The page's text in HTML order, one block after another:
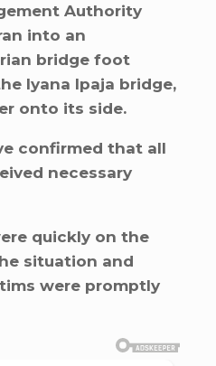
Authority
into an
bridge foot
Iyana Ipaja bridge,
onto its side.
confirmed that all
necessary
quickly on the
situation and
were promptly